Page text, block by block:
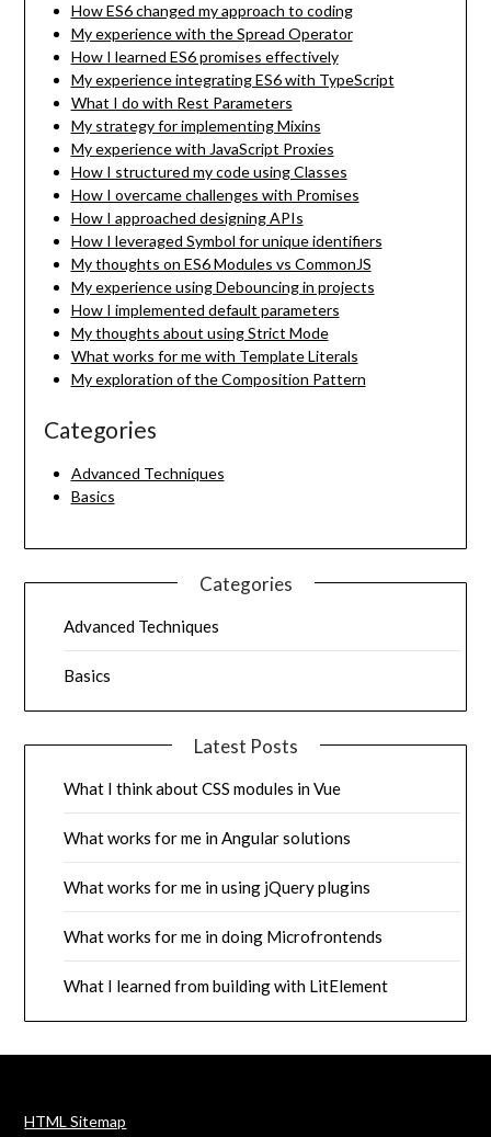
How ES6 changed my approach to coding
My experience with the Spread Operator
How I learned ES6 promises effectively
My experience integrating ES6 with TypeScript
What I do with Rest Parameters
My strategy for implementing Mixins
My experience with JavaScript Proxies
How I structured my code using Classes
How I overcame challenges with Promises
How I approached designing APIs
How I leveraged Symbol for unique identifiers
My thoughts on ES6 Modules vs CommonJS
My experience using Debouncing in projects
How I implemented default parameters
My thoughts about using Strict Mode
What works for me with Template Literals
My exploration of the Composition Pattern
Categories
Advanced Techniques
Basics
Categories
Advanced Techniques
Basics
Latest Posts
What I think about CSS modules in Vue
What works for me in Angular solutions
What works for me in using jQuery plugins
What works for me in doing Microfrontends
What I learned from building with LitElement
HTML Sitemap